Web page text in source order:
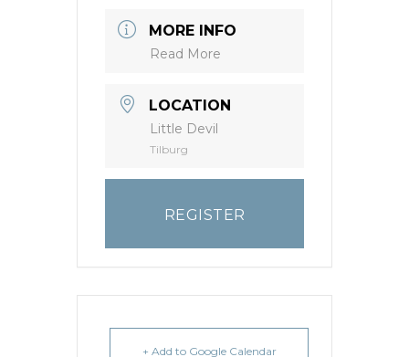
MORE INFO
Read More
LOCATION
Little Devil
Tilburg
REGISTER
+ Add to Google Calendar